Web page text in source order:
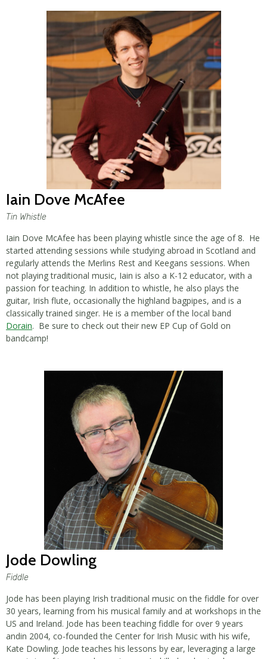
Iain Dove McAfee
Tin Whistle
Iain Dove McAfee has been playing whistle since the age of 8. He
started attending sessions while studying abroad in Scotland and
regularly attends the Merlins Rest and Keegans sessions. When
not playing traditional music, Iain is also a K-12 educator, with a
passion for teaching. In addition to whistle, he also plays the
guitar, Irish flute, occasionally the highland bagpipes, and is a
classically trained singer. He is a member of the local band
Dorain. Be sure to check out their new EP Cup of Gold on
bandcamp!
Jode Dowling
Fiddle
Jode has been playing Irish traditional music on the fiddle for over
30 years, learning from his musical family and at workshops in the
US and Ireland. Jode has been teaching fiddle for over 9 years
andin 2004, co-founded the Center for Irish Music with his wife,
Kate Dowling. Jode teaches his lessons by ear, leveraging a large